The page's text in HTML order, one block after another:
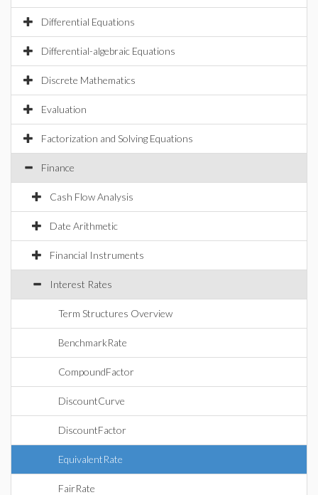
Differential Equations
Differential-algebraic Equations
Discrete Mathematics
Evaluation
Factorization and Solving Equations
Finance
Cash Flow Analysis
Date Arithmetic
Financial Instruments
Interest Rates
Term Structures Overview
BenchmarkRate
CompoundFactor
DiscountCurve
DiscountFactor
EquivalentRate
FairRate